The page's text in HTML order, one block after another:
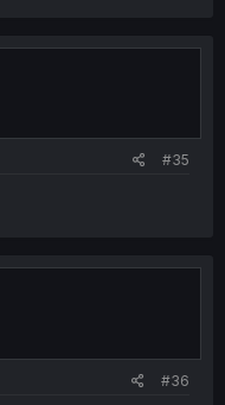
#35
#36